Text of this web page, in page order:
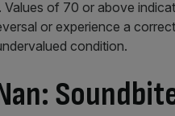
. Values of 70 or above
or experience a
condition.